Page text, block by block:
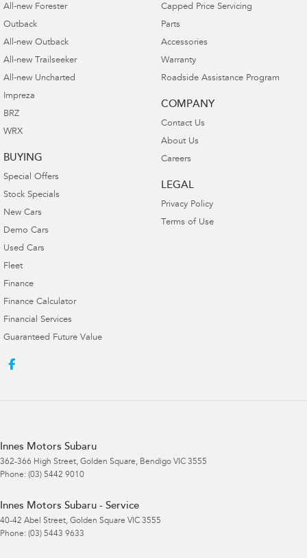
All-new Forester
Outback
All-new Outback
All-new Trailseeker
All-new Uncharted
Impreza
BRZ
WRX
BUYING
Special Offers
Stock Specials
New Cars
Demo Cars
Used Cars
Fleet
Finance
Finance Calculator
Financial Services
Guaranteed Future Value
Capped Price Servicing
Parts
Accessories
Warranty
Roadside Assistance Program
COMPANY
Contact Us
About Us
Careers
LEGAL
Privacy Policy
Terms of Use
Innes Motors Subaru
362-366 High Street, Golden Square, Bendigo VIC 3555
Phone: (03) 5442 9010
Innes Motors Subaru - Service
40-42 Abel Street, Golden Square VIC 3555
Phone: (03) 5443 9633